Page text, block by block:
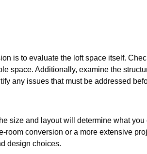
is to evaluate the loft space itself.
space. Additionally, examine the
any issues that must be addressed
size and layout will determine what
room conversion or a more extensive
design choices.